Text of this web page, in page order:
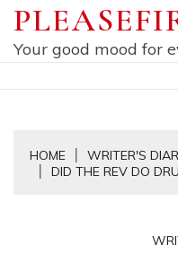
Skip
content
Your good mood for
HOME
WRITER'S
DID THE REV DO